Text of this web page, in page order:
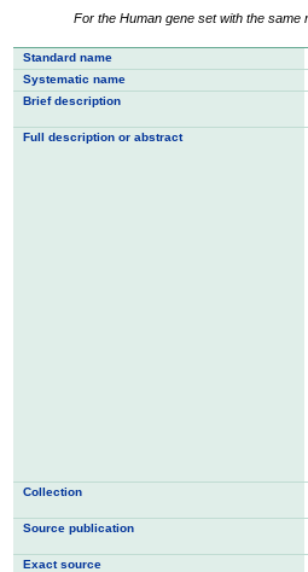
For the Human gene set with the same
Standard name
Systematic name
Brief description
Full description or abstract
Collection
Source publication
Exact source